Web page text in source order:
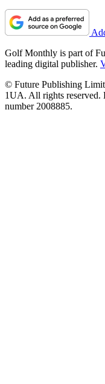
Golf Monthly is part of
leading digital publisher.
© Future Publishing
1UA. All rights reserved.
number 2008885.